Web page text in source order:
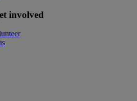
involved